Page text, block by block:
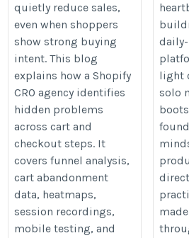
a-shopify-cro-agency-finds-
friction-e7e8a51ad4cb
quietly reduce sales,
even when shoppers
show strong buying
intent. This blog
explains how a Shopify
CRO agency identifies
hidden problems
across cart and
checkout steps. It
covers funnel analysis,
cart abandonment
data, heatmaps,
session recordings,
mobile testing, and
light
solo